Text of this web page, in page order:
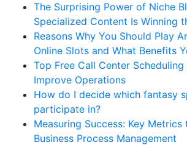
The Surprising Power of Niche
Specialized Content Is Winning
Reasons Why You Should Play
Online Slots and What Benefits
Top Free Call Center
Improve Operations
How do I decide which fantasy
participate in?
Measuring Success: Key
Business Process Management